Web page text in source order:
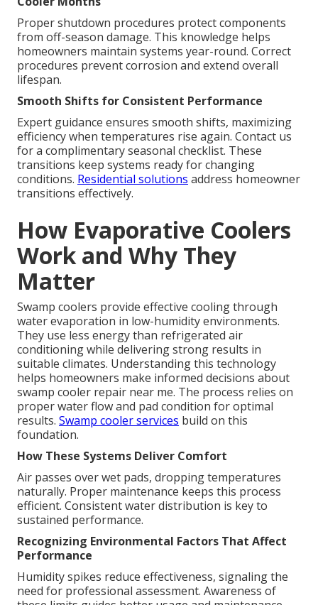
Proper shutdown procedures protect components
from off-season damage. This knowledge helps
homeowners maintain systems year-round. Correct
procedures prevent corrosion and extend overall
lifespan.
Smooth Shifts for Consistent Performance
Expert guidance ensures smooth shifts, maximizing
efficiency when temperatures rise again. Contact us
for a complimentary seasonal checklist. These
transitions keep systems ready for changing
conditions. Residential solutions address homeowner
transitions effectively.
How Evaporative Coolers
Work and Why They
Matter
Swamp coolers provide effective cooling through
water evaporation in low-humidity environments.
They use less energy than refrigerated air
conditioning while delivering strong results in
suitable climates. Understanding this technology
helps homeowners make informed decisions about
swamp cooler repair near me. The process relies on
proper water flow and pad condition for optimal
results. Swamp cooler services build on this
foundation.
How These Systems Deliver Comfort
Air passes over wet pads, dropping temperatures
naturally. Proper maintenance keeps this process
efficient. Consistent water distribution is key to
sustained performance.
Recognizing Environmental Factors That Affect
Performance
Humidity spikes reduce effectiveness, signaling the
need for professional assessment. Awareness of